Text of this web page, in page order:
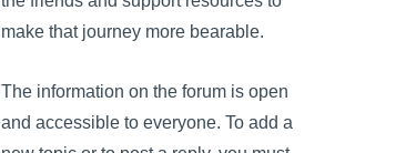
make that journey more bearable.
The information on the forum is open
and accessible to everyone. To add a